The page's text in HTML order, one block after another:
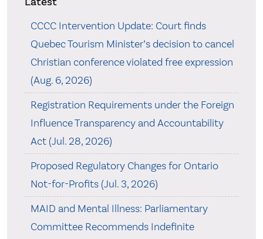
CCCC Intervention Update: Court finds
Quebec Tourism Minister’s decision to cancel
Christian conference violated free expression
(Aug. 6, 2026)
Registration Requirements under the Foreign
Influence Transparency and Accountability
Act (Jul. 28, 2026)
Proposed Regulatory Changes for Ontario
Not-for-Profits (Jul. 3, 2026)
MAID and Mental Illness: Parliamentary
Committee Recommends Indefinite